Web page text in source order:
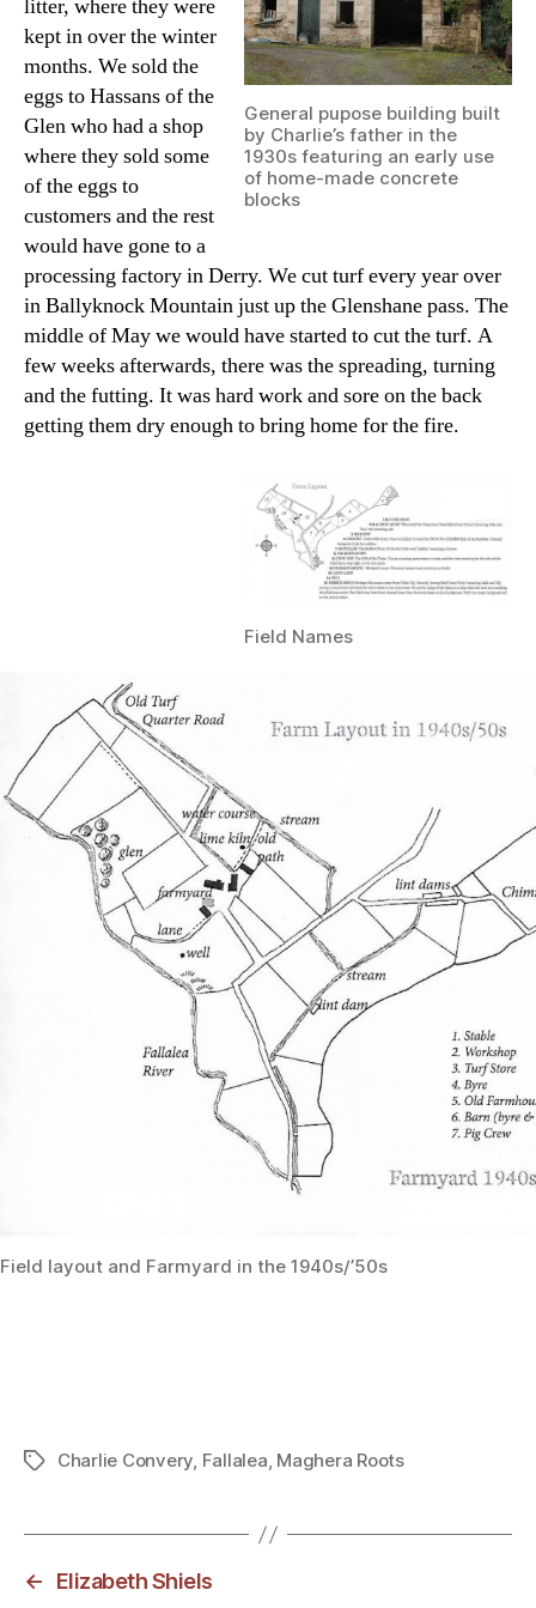
General pupose building built
by Charlie’s father in the
1930s featuring an early use
of home-made concrete
blocks
litter, where they were
kept in over the winter
months. We sold the
eggs to Hassans of the
Glen who had a shop
where they sold some
of the eggs to
customers and the rest
would have gone to a
processing factory in Derry. We cut turf every year over
in Ballyknock Mountain just up the Glenshane pass. The
middle of May we would have started to cut the turf. A
few weeks afterwards, there was the spreading, turning
and the futting. It was hard work and sore on the back
getting them dry enough to bring home for the fire.
Field Names
Field layout and Farmyard in the 1940s/’50s
TagsCharlie Convery, Fallalea, Maghera Roots
←
Elizabeth Shiels